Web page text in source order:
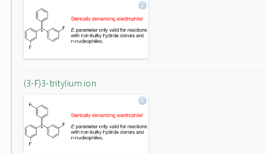
(3-F)3-tritylium ion